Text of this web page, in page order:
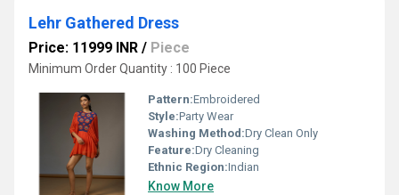
Lehr Gathered Dress
Price: 11999 INR / Piece
Minimum Order Quantity : 100 Piece
Pattern:Embroidered
Style:Party Wear
Washing Method:Dry Clean Only
Feature:Dry Cleaning
Ethnic Region:Indian
Know More